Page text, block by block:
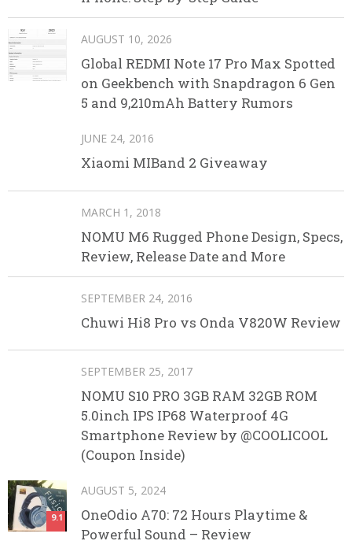
AUGUST 10, 2026
Global REDMI Note 17 Pro Max Spotted
on Geekbench with Snapdragon 6 Gen
5 and 9,210mAh Battery Rumors
JUNE 24, 2016
Xiaomi MIBand 2 Giveaway
MARCH 1, 2018
NOMU M6 Rugged Phone Design, Specs,
Review, Release Date and More
SEPTEMBER 24, 2016
Chuwi Hi8 Pro vs Onda V820W Review
SEPTEMBER 25, 2017
NOMU S10 PRO 3GB RAM 32GB ROM
5.0inch IPS IP68 Waterproof 4G
Smartphone Review by @COOLICOOL
(Coupon Inside)
9.1
AUGUST 5, 2024
OneOdio A70: 72 Hours Playtime &
Powerful Sound – Review